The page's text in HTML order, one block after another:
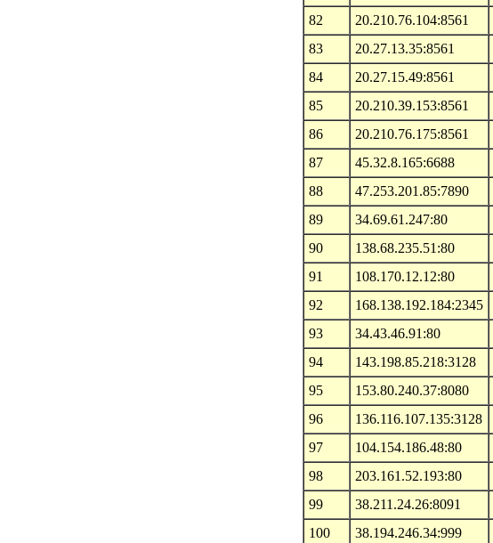
82
20.210.76.104:8561
83
20.27.13.35:8561
84
20.27.15.49:8561
85
20.210.39.153:8561
86
20.210.76.175:8561
87
45.32.8.165:6688
88
47.253.201.85:7890
89
34.69.61.247:80
90
138.68.235.51:80
91
108.170.12.12:80
92
168.138.192.184:2345
93
34.43.46.91:80
94
143.198.85.218:3128
95
153.80.240.37:8080
96
136.116.107.135:3128
97
104.154.186.48:80
98
203.161.52.193:80
99
38.211.24.26:8091
100
38.194.246.34:999